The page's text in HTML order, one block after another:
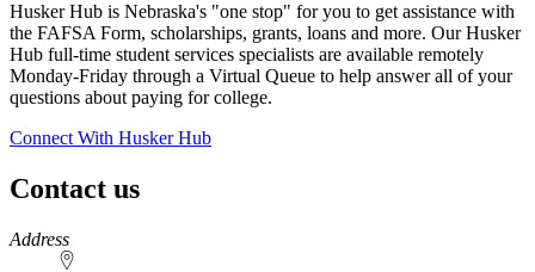
Husker Hub is Nebraska's "one stop" for you to get assistance with
the FAFSA Form, scholarships, grants, loans and more. Our Husker
Hub full-time student services specialists are available remotely
Monday-Friday through a Virtual Queue to help answer all of your
questions about paying for college.
Connect With Husker Hub
Contact us
https://
www.unl.edu
Address